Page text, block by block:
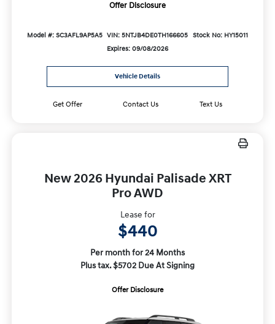
Offer Disclosure
Model #: SC3AFL9AP5A5 VIN: 5NTJB4DE0TH166605 Stock No: HY15011
Expires: 09/08/2026
Vehicle Details
Get Offer Contact Us Text Us
New 2026 Hyundai Palisade XRT
Pro AWD
Lease for
$440
Per month for 24 Months
Plus tax. $5702 Due At Signing
Offer Disclosure